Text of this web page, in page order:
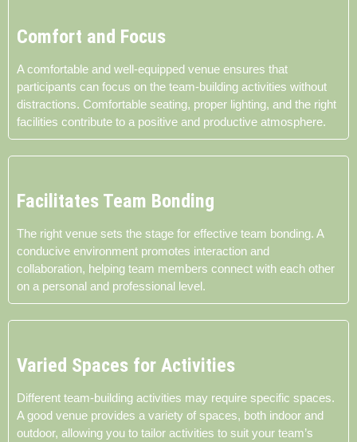
Comfort and Focus
A comfortable and well-equipped venue ensures that
participants can focus on the team-building activities without
distractions. Comfortable seating, proper lighting, and the right
facilities contribute to a positive and productive atmosphere.
Facilitates Team Bonding
The right venue sets the stage for effective team bonding. A
conducive environment promotes interaction and
collaboration, helping team members connect with each other
on a personal and professional level.
Varied Spaces for Activities
Different team-building activities may require specific spaces.
A good venue provides a variety of spaces, both indoor and
outdoor, allowing you to tailor activities to suit your team’s